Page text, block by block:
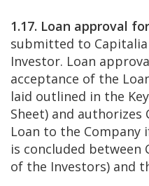
1.17. Loan approval
submitted to
Investor. Loan
acceptance of the
laid outlined in the
Sheet) and
Loan to the Company
is concluded
of the Investors) and